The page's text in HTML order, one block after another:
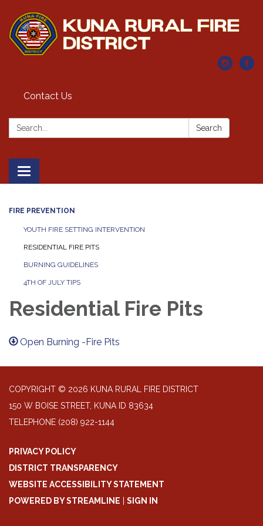
Contact Us
Search: Search
Toggle navigation
FIRE PREVENTION
YOUTH FIRE SETTING INTERVENTION
RESIDENTIAL FIRE PITS
BURNING GUIDELINES
4TH OF JULY TIPS
Residential Fire Pits
Open Burning -Fire Pits
COPYRIGHT © 2026 KUNA RURAL FIRE DISTRICT
150 W BOISE STREET, KUNA ID 83634
TELEPHONE (208) 922-1144
PRIVACY POLICY
DISTRICT TRANSPARENCY
WEBSITE ACCESSIBILITY STATEMENT
POWERED BY STREAMLINE | SIGN IN